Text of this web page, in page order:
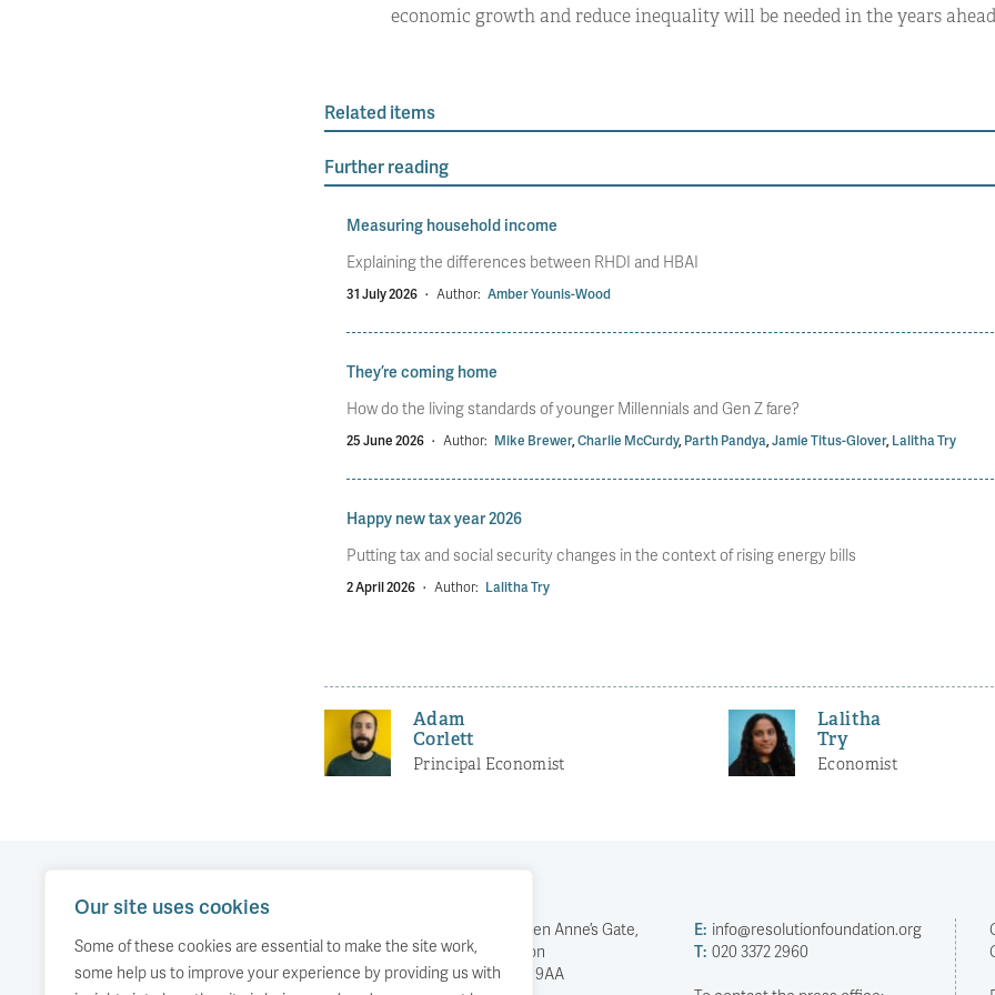
Our site uses cookies
Some of these cookies are essential to make the site work,
some help us to improve your experience by providing us with
economic growth and reduce inequality will be needed in the years
Related items
Further reading
Measuring household income
Explaining the differences between RHDI and HBAI
31 July 2026 · Author: Amber Younis-Wood
They’re coming home
How do the living standards of younger Millennials and Gen Z fare?
25 June 2026 · Author: Mike Brewer,Charlie McCurdy,Parth Pandya,Jamie Titus-Glover,Lalitha Try
Happy new tax year 2026
Putting tax and social security changes in the context of rising energy bills
2 April 2026 · Author: Lalitha Try
Adam
Corlett
Principal Economist
Lalitha
Try
Economist
Our work
Publications
Comment
About us
Accessibility
Copyright
2 Queen Anne’s Gate,
London
SW1H 9AA
E: info@resolutionfoundation.org
T: 020 3372 2960